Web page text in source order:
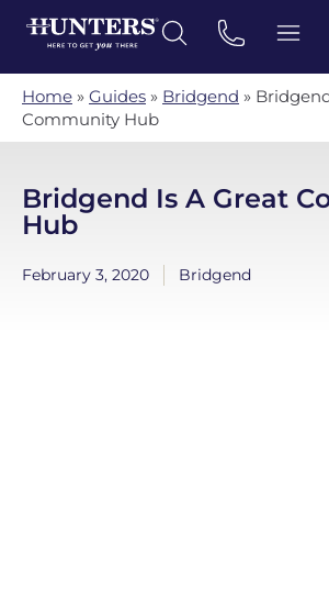
Home » Guides » Bridgend »
Community Hub
Bridgend Is A Great
Hub
February 3, 2020 Bridgend